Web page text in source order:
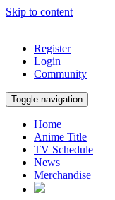
Skip to content
Register
Login
Community
Toggle navigation
Home
Anime Title
TV Schedule
News
Merchandise